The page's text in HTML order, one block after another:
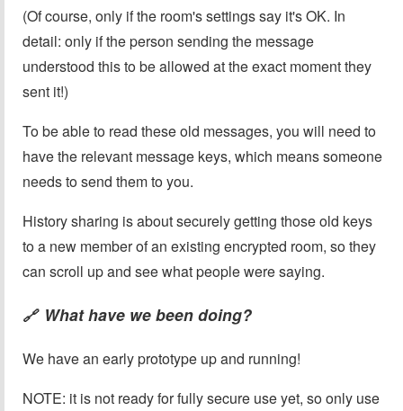
(Of course, only if the room's settings say it's OK. In
detail: only if the person sending the message
understood this to be allowed at the exact moment they
sent it!)
To be able to read these old messages, you will need to
have the relevant message keys, which means someone
needs to send them to you.
History sharing is about securely getting those old keys
to a new member of an existing encrypted room, so they
can scroll up and see what people were saying.
🔗 What have we been doing?
We have an early prototype up and running!
NOTE: it is not ready for fully secure use yet, so only use